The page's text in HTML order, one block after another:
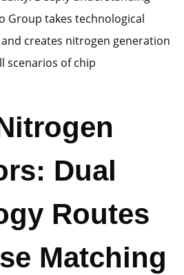
Group takes technological
creates nitrogen generation
scenarios of chip
Dual
Routes
Matching